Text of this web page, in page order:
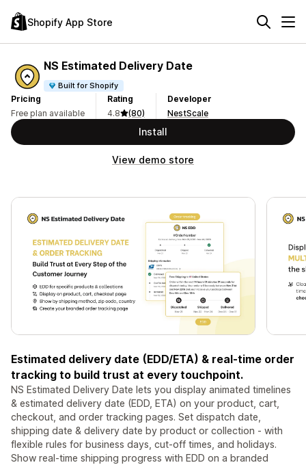
Shopify App Store
NS Estimated Delivery Date
Built for Shopify
Pricing
Free plan available
Rating
4.8
(80)
Developer
NestScale
Install
View demo store
Estimated delivery date (EDD/ETA) & real-time order
tracking to build trust at every touchpoint.
NS Estimated Delivery Date lets you display animated timelines
& estimated delivery date (EDD, ETA) on your product, cart,
checkout, and order tracking pages. Set dispatch date,
shipping date & delivery date by product or collection - with
flexible rules for business days, cut-off times, and holidays.
Show real-time shipping progress with EDD on a branded